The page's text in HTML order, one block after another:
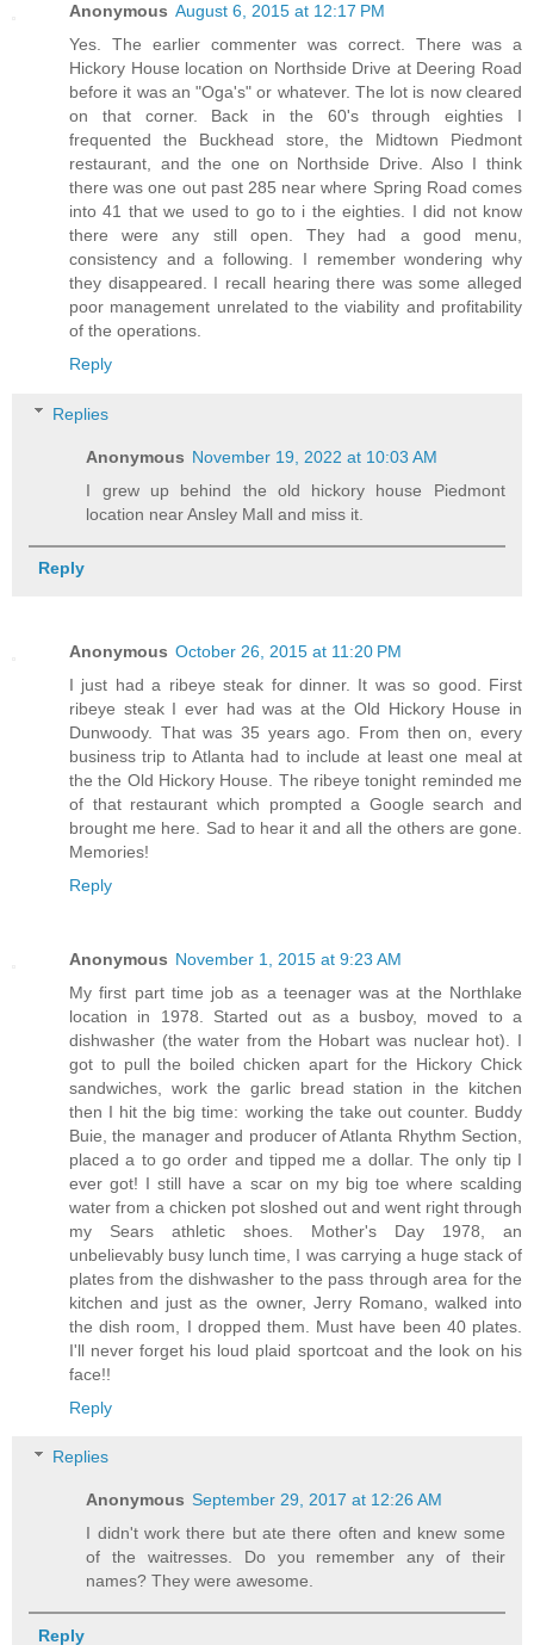
Anonymous August 6, 2015 at 12:17 PM
Yes. The earlier commenter was correct. There was a
Hickory House location on Northside Drive at Deering Road
before it was an "Oga's" or whatever. The lot is now cleared
on that corner. Back in the 60's through eighties I
frequented the Buckhead store, the Midtown Piedmont
restaurant, and the one on Northside Drive. Also I think
there was one out past 285 near where Spring Road comes
into 41 that we used to go to i the eighties. I did not know
there were any still open. They had a good menu,
consistency and a following. I remember wondering why
they disappeared. I recall hearing there was some alleged
poor management unrelated to the viability and profitability
of the operations.
Reply
Replies
Anonymous November 19, 2022 at 10:03 AM
I grew up behind the old hickory house Piedmont
location near Ansley Mall and miss it.
Reply
Anonymous October 26, 2015 at 11:20 PM
I just had a ribeye steak for dinner. It was so good. First
ribeye steak I ever had was at the Old Hickory House in
Dunwoody. That was 35 years ago. From then on, every
business trip to Atlanta had to include at least one meal at
the the Old Hickory House. The ribeye tonight reminded me
of that restaurant which prompted a Google search and
brought me here. Sad to hear it and all the others are gone.
Memories!
Reply
Anonymous November 1, 2015 at 9:23 AM
My first part time job as a teenager was at the Northlake
location in 1978. Started out as a busboy, moved to a
dishwasher (the water from the Hobart was nuclear hot). I
got to pull the boiled chicken apart for the Hickory Chick
sandwiches, work the garlic bread station in the kitchen
then I hit the big time: working the take out counter. Buddy
Buie, the manager and producer of Atlanta Rhythm Section,
placed a to go order and tipped me a dollar. The only tip I
ever got! I still have a scar on my big toe where scalding
water from a chicken pot sloshed out and went right through
my Sears athletic shoes. Mother's Day 1978, an
unbelievably busy lunch time, I was carrying a huge stack of
plates from the dishwasher to the pass through area for the
kitchen and just as the owner, Jerry Romano, walked into
the dish room, I dropped them. Must have been 40 plates.
I'll never forget his loud plaid sportcoat and the look on his
face!!
Reply
Replies
Anonymous September 29, 2017 at 12:26 AM
I didn't work there but ate there often and knew some
of the waitresses. Do you remember any of their
names? They were awesome.
Reply